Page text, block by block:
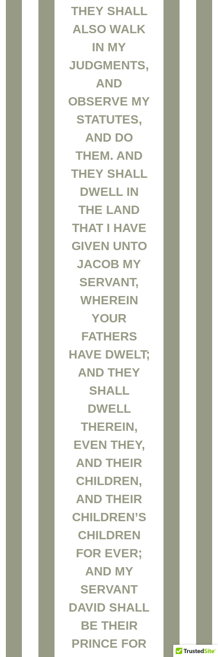
THEY SHALL
ALSO WALK
IN MY
JUDGMENTS,
AND
OBSERVE MY
STATUTES,
AND DO
THEM. AND
THEY SHALL
DWELL IN
THE LAND
THAT I HAVE
GIVEN UNTO
JACOB MY
SERVANT,
WHEREIN
YOUR
FATHERS
HAVE DWELT;
AND THEY
SHALL
DWELL
THEREIN,
EVEN THEY,
AND THEIR
CHILDREN,
AND THEIR
CHILDREN’S
CHILDREN
FOR EVER;
AND MY
SERVANT
DAVID SHALL
BE THEIR
PRINCE FOR